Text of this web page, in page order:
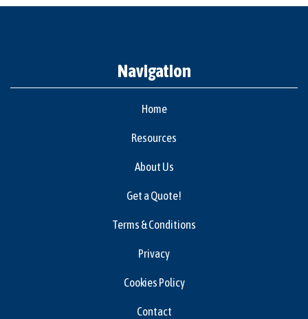
Navigation
Home
Resources
About Us
Get a Quote!
Terms & Conditions
Privacy
Cookies Policy
Contact